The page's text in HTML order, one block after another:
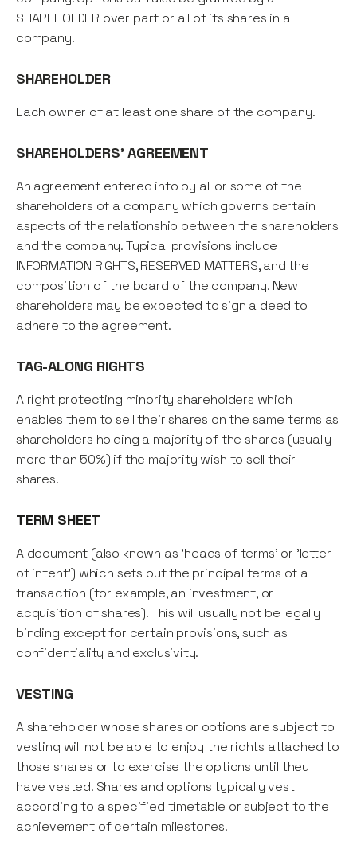
SHAREHOLDER over part or all of its shares in a
company.
SHAREHOLDER
Each owner of at least one share of the company.
SHAREHOLDERS' AGREEMENT
An agreement entered into by all or some of the
shareholders of a company which governs certain
aspects of the relationship between the shareholders
and the company. Typical provisions include
INFORMATION RIGHTS, RESERVED MATTERS, and the
composition of the board of the company. New
shareholders may be expected to sign a deed to
adhere to the agreement.
TAG-ALONG RIGHTS
A right protecting minority shareholders which
enables them to sell their shares on the same terms as
shareholders holding a majority of the shares (usually
more than 50%) if the majority wish to sell their
shares.
TERM SHEET
A document (also known as 'heads of terms' or 'letter
of intent') which sets out the principal terms of a
transaction (for example, an investment, or
acquisition of shares). This will usually not be legally
binding except for certain provisions, such as
confidentiality and exclusivity.
VESTING
A shareholder whose shares or options are subject to
vesting will not be able to enjoy the rights attached to
those shares or to exercise the options until they
have vested. Shares and options typically vest
according to a specified timetable or subject to the
achievement of certain milestones.